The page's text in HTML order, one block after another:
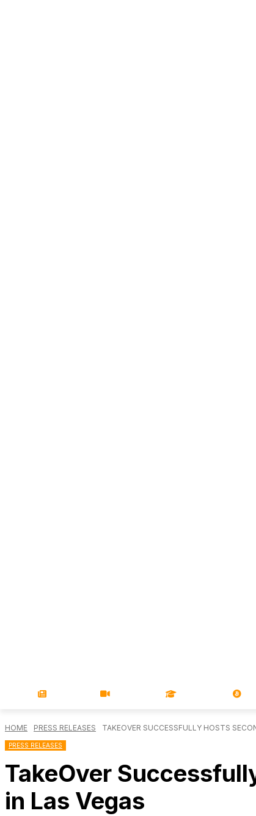
HOME PRESS RELEASES TAKEOVER SUCCESSFULLY HOSTS
PRESS RELEASES
TakeOver
in Las Vegas